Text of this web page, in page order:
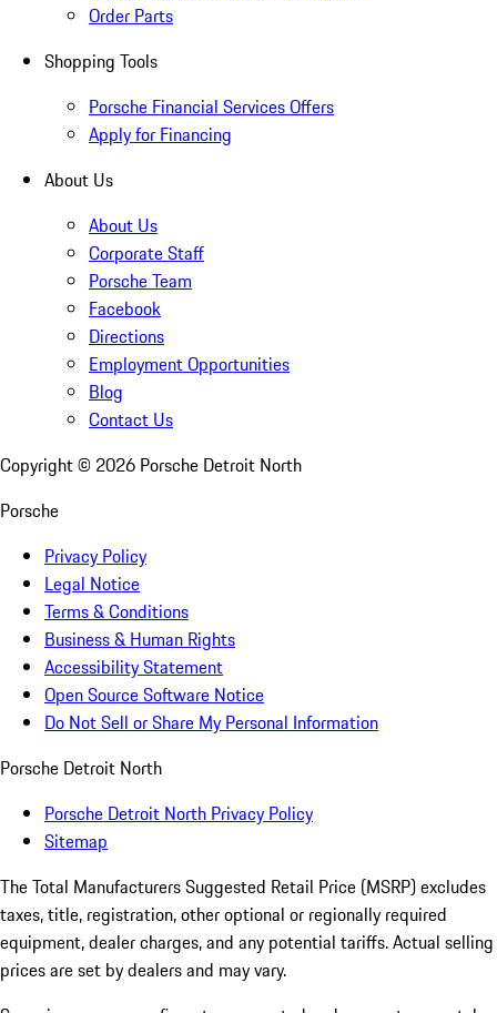
Order Parts
Shopping Tools
Porsche Financial Services Offers
Apply for Financing
About Us
About Us
Corporate Staff
Porsche Team
Facebook
Directions
Employment Opportunities
Blog
Contact Us
Copyright © 2026 Porsche Detroit North
Porsche
Privacy Policy
Legal Notice
Terms & Conditions
Business & Human Rights
Accessibility Statement
Open Source Software Notice
Do Not Sell or Share My Personal Information
Porsche Detroit North
Porsche Detroit North Privacy Policy
Sitemap
The Total Manufacturers Suggested Retail Price (MSRP) excludes
taxes, title, registration, other optional or regionally required
equipment, dealer charges, and any potential tariffs. Actual selling
prices are set by dealers and may vary.